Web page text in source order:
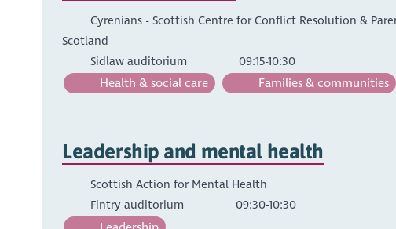
Cyrenians - Scottish Centre for Conflict Resolution &
Scotland
Sidlaw auditorium
09:15-10:30
Health & social care Families & communities
Leadership and mental health
Scottish Action for Mental Health
Fintry auditorium
09:30-10:30